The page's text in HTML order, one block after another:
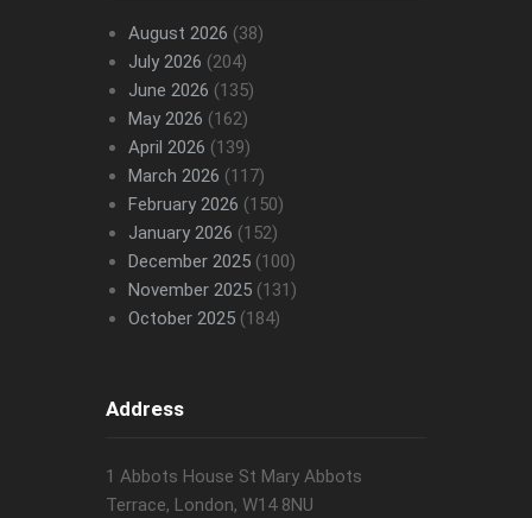
August 2026 (38)
July 2026 (204)
June 2026 (135)
May 2026 (162)
April 2026 (139)
March 2026 (117)
February 2026 (150)
January 2026 (152)
December 2025(100)
November 2025(131)
October 2025(184)
Address
1 Abbots House St Mary Abbots
Terrace, London, W14 8NU